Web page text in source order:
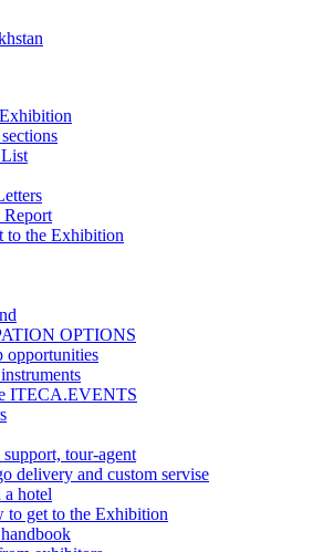
Report
to the Exhibition
OPTIONS
opportunities
ITECA.EVENTS
support, tour-agent
delivery and custom servise
a hotel
to get to the Exhibition